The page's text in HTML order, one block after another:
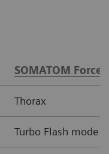
SOMATOM Force
Thorax
Turbo Flash mode